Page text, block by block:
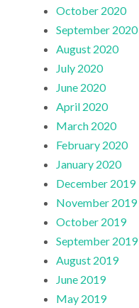
October 2020
September 2020
August 2020
July 2020
June 2020
April 2020
March 2020
February 2020
January 2020
December 2019
November 2019
October 2019
September 2019
August 2019
June 2019
May 2019